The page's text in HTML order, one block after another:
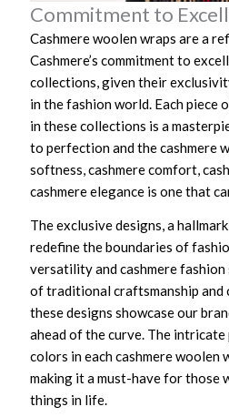
Commitment to
Cashmere woolen wraps are a
Cashmere’s commitment to
collections, given their
in the fashion world. Each piece
in these collections is a
to perfection and the cashmere
softness, cashmere comfort,
cashmere elegance is one that
The exclusive designs, a
redefine the boundaries of
versatility and cashmere
of traditional craftsmanship and
these designs showcase our
ahead of the curve. The
colors in each cashmere woolen
making it a must-have for those
things in life.